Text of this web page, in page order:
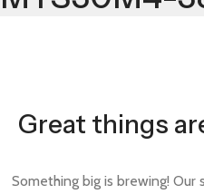
Great things
Something big is brewing!